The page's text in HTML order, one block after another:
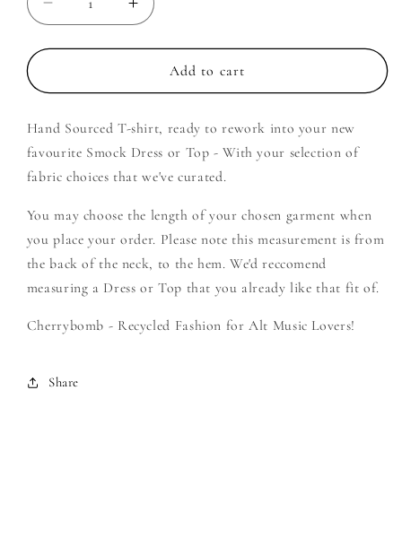
Decrease
quantity
for
-
Your
Own
Smock
Increase
quantity
for
Yungblud
-
Your
Own
Smock
Add to cart
Hand Sourced T-shirt, ready to rework into your new
favourite Smock Dress or Top - With your selection of
fabric choices that we've curated.
You may choose the length of your chosen garment when
you place your order. Please note this measurement is from
the back of the neck, to the hem. We'd reccomend
measuring a Dress or Top that you already like that fit of.
Cherrybomb - Recycled Fashion for Alt Music Lovers!
Share